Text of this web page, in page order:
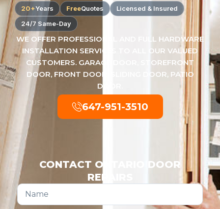
20+Years FreeQuotes
Licensed & Insured
24/7 Same-Day
WE OFFER PROFESSIONAL AND FULL HARDWARE
INSTALLATION SERVICES TO ALL OUR VALUED
CUSTOMERS. GARAGE DOOR, STOREFRONT
DOOR, FRONT DOOR, SLIDING DOOR, PATIO
DOOR.
647-951-3510
CONTACT ONTARIO DOOR
REPAIRS